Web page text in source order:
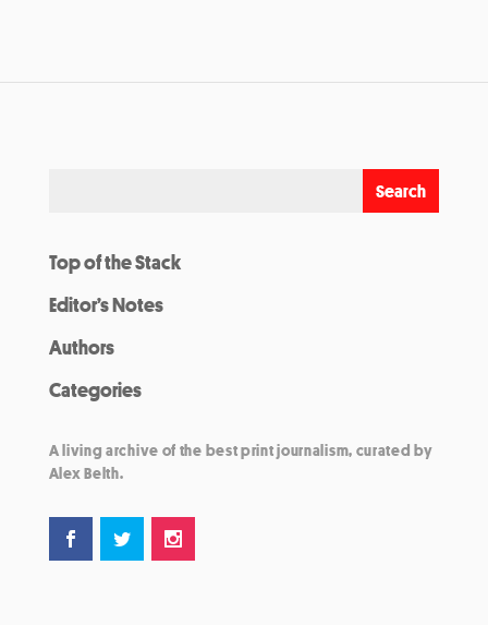
Top of the Stack
Editor’s Notes
Authors
Categories
A living archive of the best print journalism, curated by
Alex Belth.